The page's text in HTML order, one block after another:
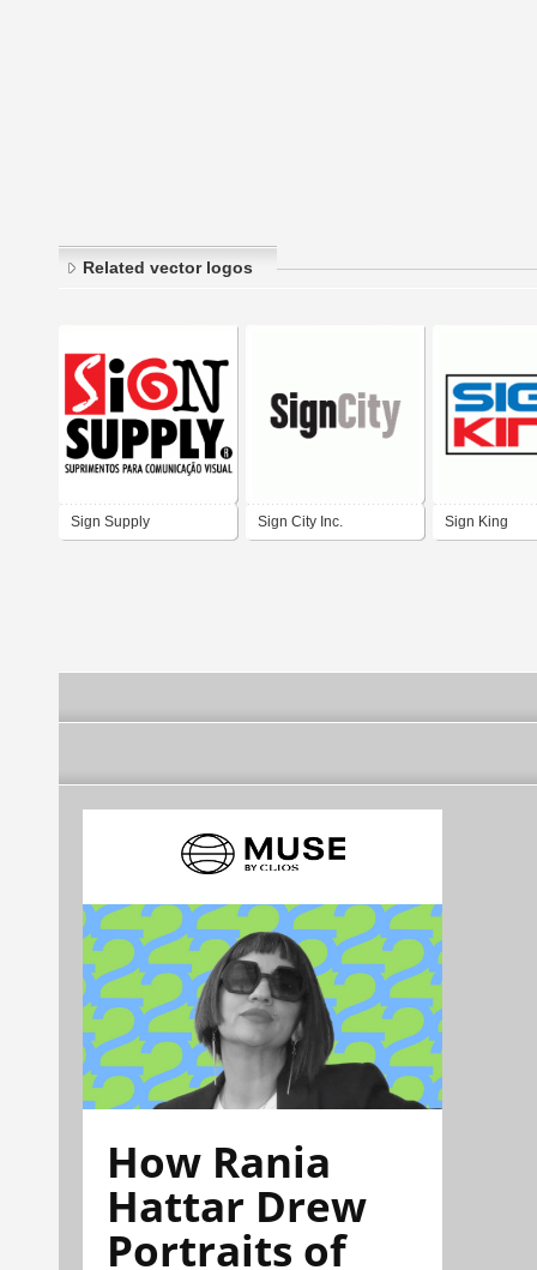
Related vector logos
Sign Supply Sign City Inc. Sign King
How Rania
Hattar Drew
Portraits of